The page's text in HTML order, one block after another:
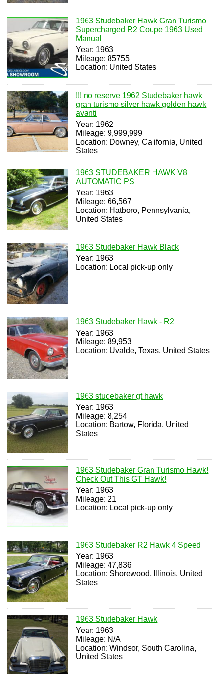
1963 Studebaker Hawk Gran Turismo
Supercharged R2 Coupe 1963 Used
Manual
Year: 1963
Mileage: 85755
Location: United States
!!! no reserve 1962 Studebaker hawk
gran turismo silver hawk golden hawk
avanti
Year: 1962
Mileage: 9,999,999
Location: Downey, California, United
States
1963 STUDEBAKER HAWK V8
AUTOMATIC PS
Year: 1963
Mileage: 66,567
Location: Hatboro, Pennsylvania,
United States
1963 Studebaker Hawk Black
Year: 1963
Location: Local pick-up only
1963 Studebaker Hawk - R2
Year: 1963
Mileage: 89,953
Location: Uvalde, Texas, United States
1963 studebaker gt hawk
Year: 1963
Mileage: 8,254
Location: Bartow, Florida, United
States
1963 Studebaker Gran Turismo Hawk!
Check Out This GT Hawk!
Year: 1963
Mileage: 21
Location: Local pick-up only
1963 Studebaker R2 Hawk 4 Speed
Year: 1963
Mileage: 47,836
Location: Shorewood, Illinois, United
States
1963 Studebaker Hawk
Year: 1963
Mileage: N/A
Location: Windsor, South Carolina,
United States